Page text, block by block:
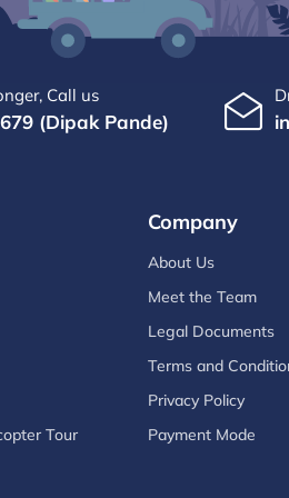
Call us
(Dipak Pande)
Tour
Company
About Us
Meet the Team
Legal Documents
Terms and
Privacy Policy
Payment Mode